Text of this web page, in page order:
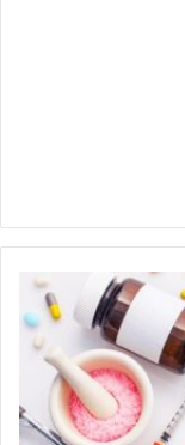
Alternative
Medicine
Insights:
Tips
Perspectives
from